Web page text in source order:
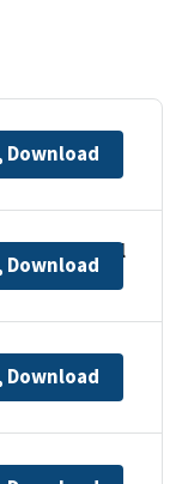
Download
Download
Download